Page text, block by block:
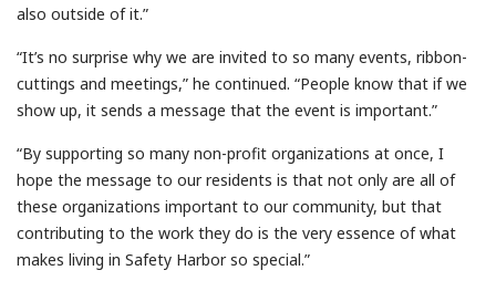
also outside of it.”
“It’s no surprise why we are invited to so many events, ribbon-
cuttings and meetings,” he continued. “People know that if we
show up, it sends a message that the event is important.”
“By supporting so many non-profit organizations at once, I
hope the message to our residents is that not only are all of
these organizations important to our community, but that
contributing to the work they do is the very essence of what
makes living in Safety Harbor so special.”